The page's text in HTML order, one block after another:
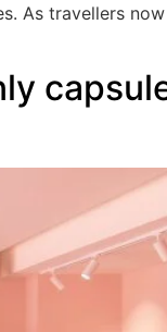
As travellers